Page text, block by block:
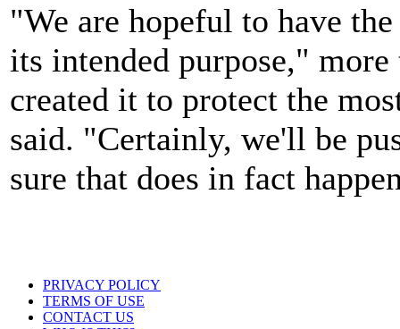
"We are hopeful to have
its intended purpose,"
created it to protect the
said. "Certainly, we'll be
sure that does in fact
PRIVACY POLICY
TERMS OF USE
CONTACT US